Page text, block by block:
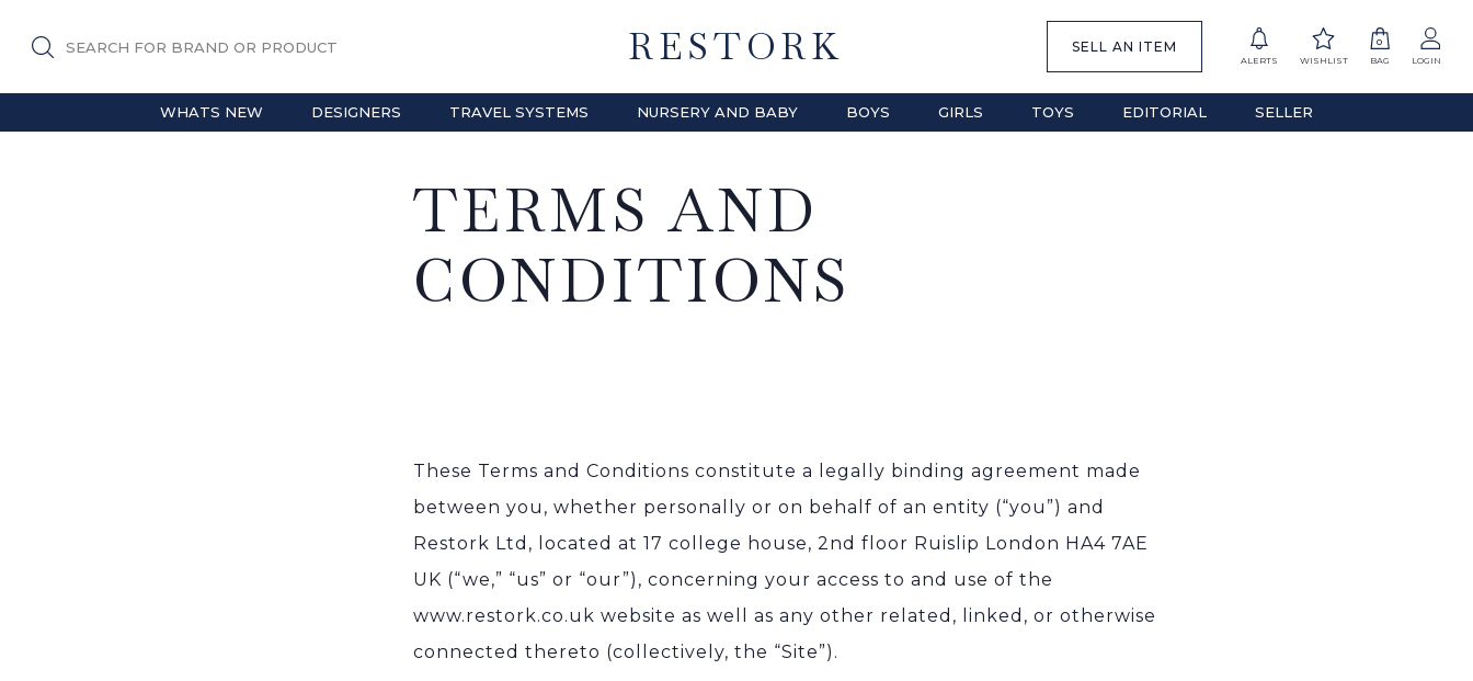
SEARCH FOR BRAND OR PRODUCT RESTORK SELL AN ITEM
ALERTS WISHLIST
0
BAG
LOGIN
WHATS NEW DESIGNERS TRAVEL SYSTEMS NURSERY AND BABY BOYS GIRLS TOYS EDITORIAL SELLER
TERMS AND
CONDITIONS
These Terms and Conditions constitute a legally binding agreement made
between you, whether personally or on behalf of an entity (“you”) and
Restork Ltd, located at 17 college house, 2nd floor Ruislip London HA4 7AE
UK (“we,” “us” or “our”), concerning your access to and use of the
www.restork.co.uk website as well as any other related, linked, or otherwise
connected thereto (collectively, the “Site”).